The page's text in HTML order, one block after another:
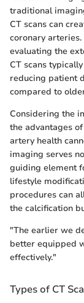
traditional
CT scans can
coronary
evaluating the
CT scans
reducing patient
compared to
Considering the
the advantages
artery health
imaging serves
guiding element
lifestyle
procedures can
the calcification
"The earlier we
better equipped
effectively."
Types of CT